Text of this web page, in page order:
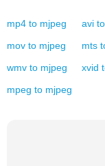
mp4 to mjpeg avi to
mov to mjpeg mts
wmv to mjpeg xvid
mpeg to mjpeg